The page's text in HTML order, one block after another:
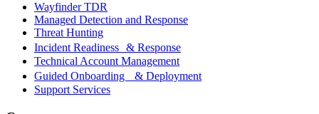
Wayfinder TDR
Managed Detection and Response
Threat Hunting
Incident Readiness & Response
Technical Account Management
Guided Onboarding & Deployment
Support Services